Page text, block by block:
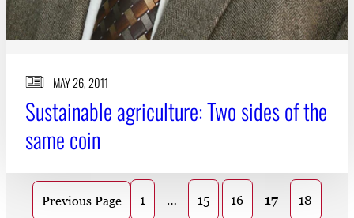
MAY 26, 2011
Sustainable agriculture: Two sides of the
same coin
Previous Page 1 … 15 16 17 18